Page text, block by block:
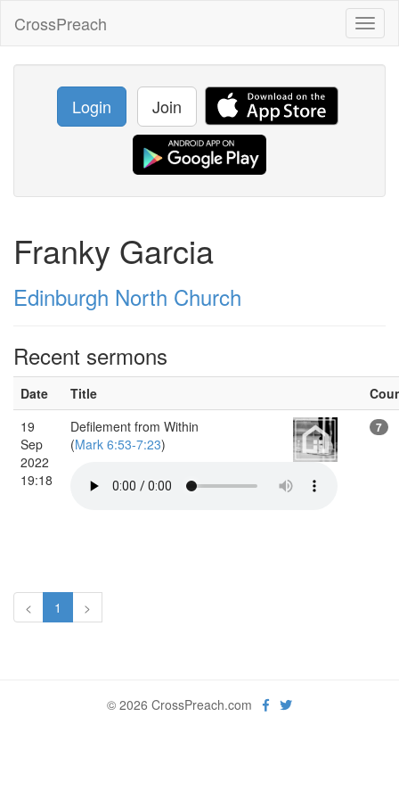
CrossPreach
Login Join
Franky Garcia
Edinburgh North Church
Recent sermons
Date Title
19
Sep
2022
19:18
Defilement from Within
(Mark 6:53-7:23)
7
< 1 >
© 2026 CrossPreach.com